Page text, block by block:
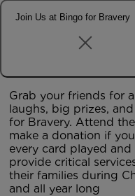
Join Us at Bingo for Bravery
Grab your friends for
laughs, big prizes,
for Bravery. Attend
make a donation if
every card played
provide critical
their families during
and all year long